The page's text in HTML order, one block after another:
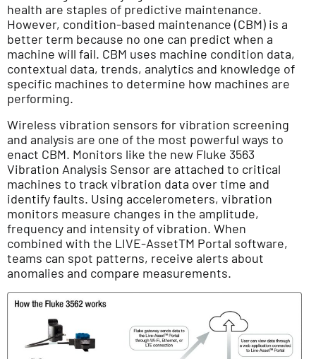
health are staples of predictive maintenance.
However, condition-based maintenance (CBM) is a
better term because no one can predict when a
machine will fail. CBM uses machine condition data,
contextual data, trends, analytics and knowledge of
specific machines to determine how machines are
performing.
Wireless vibration sensors for vibration screening
and analysis are one of the most powerful ways to
enact CBM. Monitors like the new Fluke 3563
Vibration Analysis Sensor are attached to critical
machines to track vibration data over time and
identify faults. Using accelerometers, vibration
monitors measure changes in the amplitude,
frequency and intensity of vibration. When
combined with the LIVE-AssetTM Portal software,
teams can spot patterns, receive alerts about
anomalies and compare measurements.